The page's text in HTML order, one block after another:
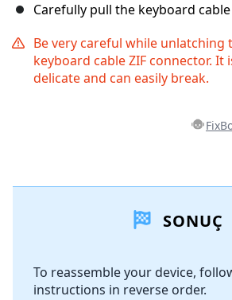
Carefully pull the keyboard
Be very careful while unlatching
keyboard cable ZIF connector. It
delicate and can easily break.
SONUÇ
To reassemble your device,
instructions in reverse order.